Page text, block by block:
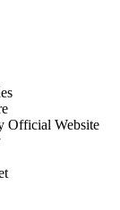
Official Website